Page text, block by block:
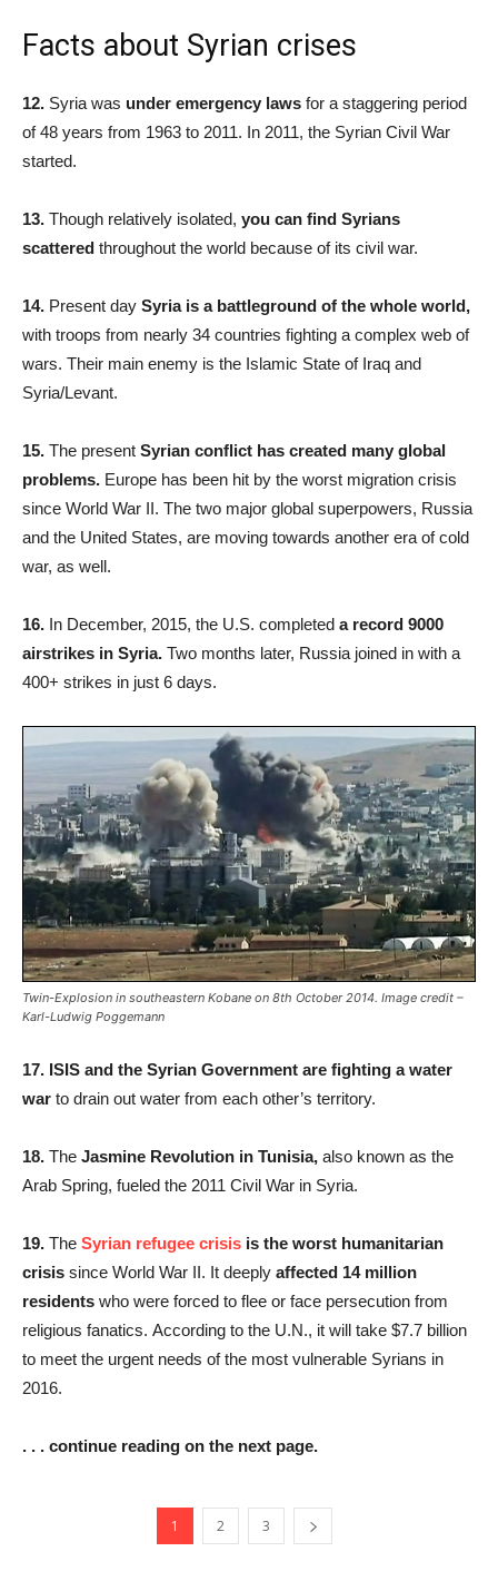
Facts about Syrian crises
12. Syria was under emergency laws for a staggering period
of 48 years from 1963 to 2011. In 2011, the Syrian Civil War
started.
13. Though relatively isolated, you can find Syrians
scattered throughout the world because of its civil war.
14. Present day Syria is a battleground of the whole world,
with troops from nearly 34 countries fighting a complex web of
wars. Their main enemy is the Islamic State of Iraq and
Syria/Levant.
15. The present Syrian conflict has created many global
problems. Europe has been hit by the worst migration crisis
since World War II. The two major global superpowers, Russia
and the United States, are moving towards another era of cold
war, as well.
16. In December, 2015, the U.S. completed a record 9000
airstrikes in Syria. Two months later, Russia joined in with a
400+ strikes in just 6 days.
Twin-Explosion in southeastern Kobane on 8th October 2014. Image credit –
Karl-Ludwig Poggemann
17. ISIS and the Syrian Government are fighting a water
war to drain out water from each other’s territory.
18. The Jasmine Revolution in Tunisia, also known as the
Arab Spring, fueled the 2011 Civil War in Syria.
19. The Syrian refugee crisis is the worst humanitarian
crisis since World War II. It deeply affected 14 million
residents who were forced to flee or face persecution from
religious fanatics. According to the U.N., it will take $7.7 billion
to meet the urgent needs of the most vulnerable Syrians in
2016.
. . . continue reading on the next page.
1 2 3